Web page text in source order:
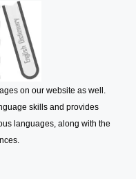
on our website as well.
skills and provides
languages, along with the